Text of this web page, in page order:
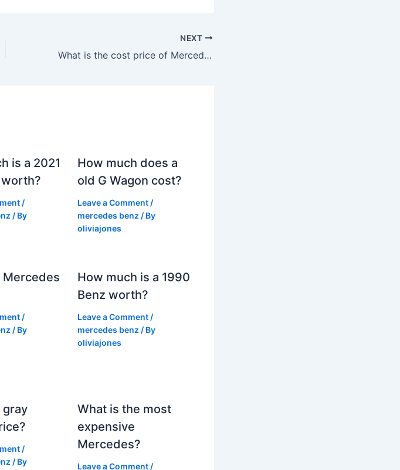
NEXT
What is the cost price of Mercedes?
is a 2021
/
/ By
How much does a
old G Wagon cost?
Leave a Comment /
mercedes benz / By
oliviajones
Mercedes
/
/ By
How much is a 1990
Benz worth?
Leave a Comment /
mercedes benz / By
oliviajones
gray
/
/ By
What is the most
expensive
Mercedes?
Leave a Comment /